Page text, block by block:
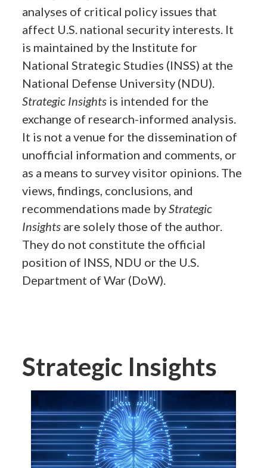
analyses of critical policy issues that
affect U.S. national security interests. It
is maintained by the Institute for
National Strategic Studies (INSS) at the
National Defense University (NDU).
Strategic Insights is intended for the
exchange of research-informed analysis.
It is not a venue for the dissemination of
unofficial information and comments, or
as a means to survey visitor opinions. The
views, findings, conclusions, and
recommendations made byStrategic
Insights are solely those of the author.
They do not constitute the official
position of INSS, NDU or the U.S.
Department of War (DoW).
Strategic Insights